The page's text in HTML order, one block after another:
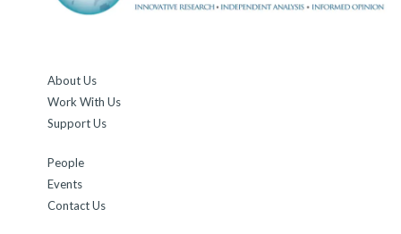
About Us
Work With Us
Support Us
People
Events
Contact Us